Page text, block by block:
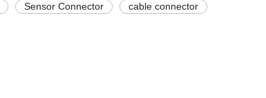
Sensor Connector cable connector